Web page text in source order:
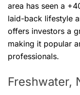
area has seen a
laid-back lifestyle
offers investors a
making it popular
professionals.
Freshwater,